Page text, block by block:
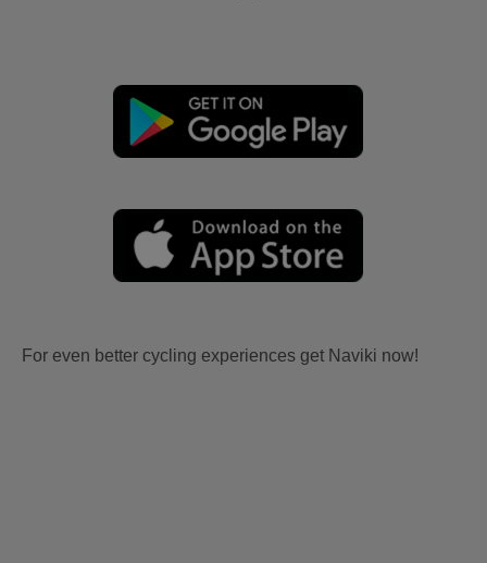
For even better cycling experiences get Naviki now!